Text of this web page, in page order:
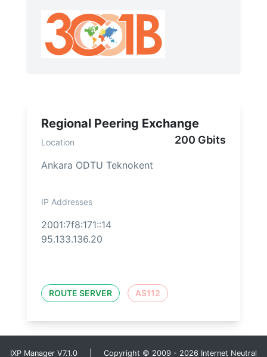
Regional Peering Exchange
200 Gbits
Location
Ankara ODTU Teknokent
IP Addresses
2001:7f8:171::14
95.133.136.20
ROUTE SERVER AS112
IXP Manager V7.1.0 | Copyright © 2009 - 2026 Internet Neutral